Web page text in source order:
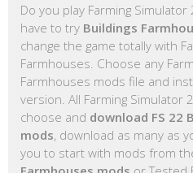
Do you play Farming
have to try Buildings
change the game totally with
Farmhouses. Choose any
Farmhouses mods file and
version. All Farming Simulator
choose and download FS 22
mods, download as many as
you to start with mods from